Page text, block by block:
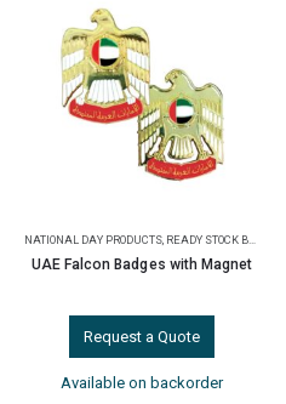
NATIONAL DAY PRODUCTS READY STOCK BADGES
UAE Falcon Badges with Magnet
Request a Quote
Available on backorder